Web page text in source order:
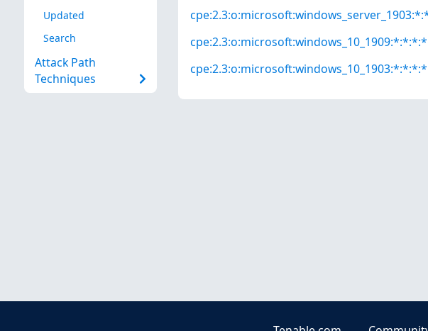
Updated
Search
Attack Path
Techniques